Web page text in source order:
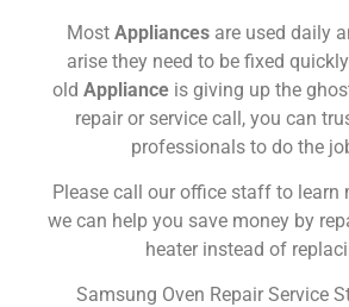
Most Appliances are used daily
arise they need to be fixed
old Appliance is giving up the
repair or service call, you can
professionals to do the
Please call our office staff to learn
we can help you save money by
heater instead of
Samsung Oven Repair Service